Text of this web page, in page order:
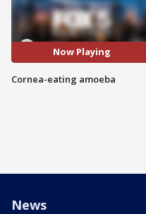
Now Playing
Cornea-eating amoeba
News